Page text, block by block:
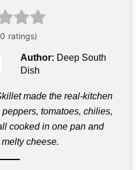
Author: Deep South
Dish
made the real‑kitchen
tomatoes, chilies,
cooked in one pan and
cheese.